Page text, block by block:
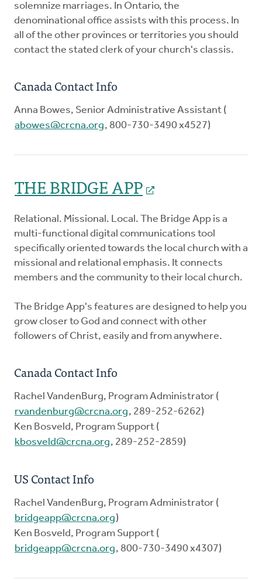
solemnize marriages. In Ontario, the
denominational office assists with this process. In
all of the other provinces or territories you should
contact the stated clerk of your church's classis.
Canada Contact Info
Anna Bowes, Senior Administrative Assistant (
abowes@crcna.org, 800-730-3490 x4527)
THE BRIDGE APP
Relational. Missional. Local. The Bridge App is a
multi-functional digital communications tool
specifically oriented towards the local church with a
missional and relational emphasis. It connects
members and the community to their local church.
The Bridge App's features are designed to help you
grow closer to God and connect with other
followers of Christ, easily and from anywhere.
Canada Contact Info
Rachel VandenBurg, Program Administrator (
rvandenburg@crcna.org, 289-252-6262)
Ken Bosveld, Program Support (
kbosveld@crcna.org, 289-252-2859)
US Contact Info
Rachel VandenBurg, Program Administrator (
bridgeapp@crcna.org)
Ken Bosveld, Program Support (
bridgeapp@crcna.org, 800-730-3490 x4307)